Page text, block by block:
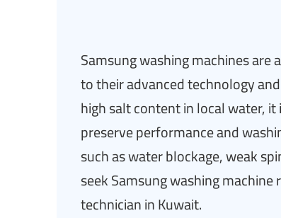
Samsung washing machines
to their advanced technology
high salt content in local water,
preserve performance and
such as water blockage, weak
seek Samsung washing
technician in Kuwait.